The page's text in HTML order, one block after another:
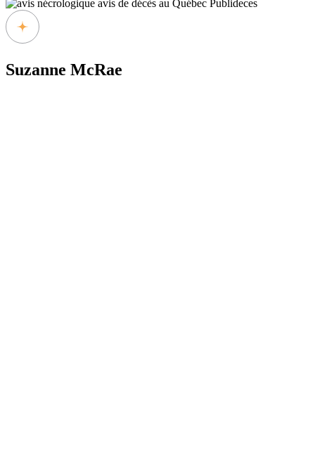
Suzanne McRae